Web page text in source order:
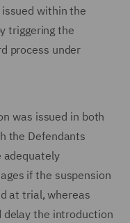
within the
triggering the
process under
was issued in both
the Defendants
adequately
if the suspension
at trial, whereas
delay the introduction